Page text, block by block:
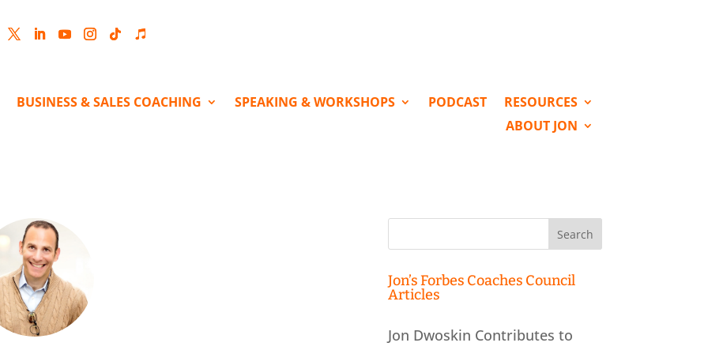
BUSINESS & SALES COACHING SPEAKING & WORKSHOPS PODCAST
RESOURCES
ABOUT JON
Search
Jon’s Forbes Coaches Council
Articles
Jon Dwoskin Contributes to